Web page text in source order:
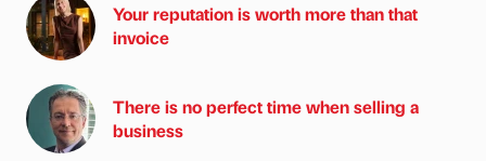
Your reputation is worth more than that
invoice
There is no perfect time when selling a
business